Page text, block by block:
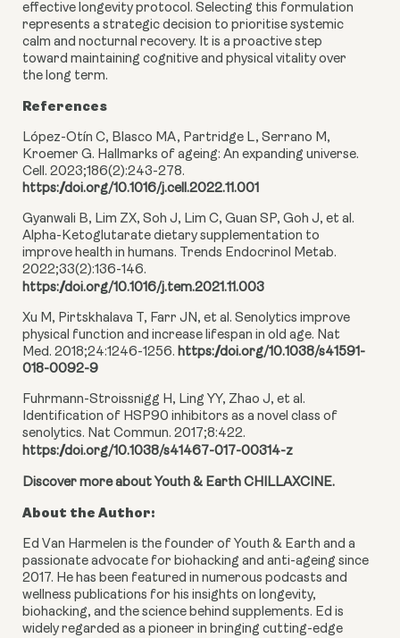
effective longevity protocol. Selecting this formulation
represents a strategic decision to prioritise systemic
calm and nocturnal recovery. It is a proactive step
toward maintaining cognitive and physical vitality over
the long term.
References
López-Otín C, Blasco MA, Partridge L, Serrano M,
Kroemer G. Hallmarks of ageing: An expanding universe.
Cell. 2023;186(2):243-278.
https://doi.org/10.1016/j.cell.2022.11.001
Gyanwali B, Lim ZX, Soh J, Lim C, Guan SP, Goh J, et al.
Alpha-Ketoglutarate dietary supplementation to
improve health in humans. Trends Endocrinol Metab.
2022;33(2):136-146.
https://doi.org/10.1016/j.tem.2021.11.003
Xu M, Pirtskhalava T, Farr JN, et al. Senolytics improve
physical function and increase lifespan in old age. Nat
Med. 2018;24:1246-1256. https://doi.org/10.1038/s41591-
018-0092-9
Fuhrmann-Stroissnigg H, Ling YY, Zhao J, et al.
Identification of HSP90 inhibitors as a novel class of
senolytics. Nat Commun. 2017;8:422.
https://doi.org/10.1038/s41467-017-00314-z
Discover more about Youth & Earth CHILLAXCINE.
About the Author:
Ed Van Harmelen is the founder of Youth & Earth and a
passionate advocate for biohacking and anti-ageing since
2017. He has been featured in numerous podcasts and
wellness publications for his insights on longevity,
biohacking, and the science behind supplements. Ed is
widely regarded as a pioneer in bringing cutting-edge